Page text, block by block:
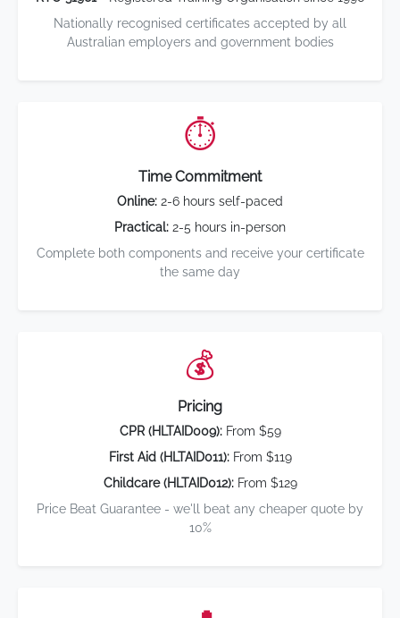
Nationally recognised certificates accepted by all
Australian employers and government bodies
⏱️
Time Commitment
Online: 2-6 hours self-paced
Practical: 2-5 hours in-person
Complete both components and receive your certificate
the same day
💰
Pricing
CPR (HLTAID009):From $59
First Aid (HLTAID011):From $119
Childcare (HLTAID012):From $129
Price Beat Guarantee - we'll beat any cheaper quote by
10%